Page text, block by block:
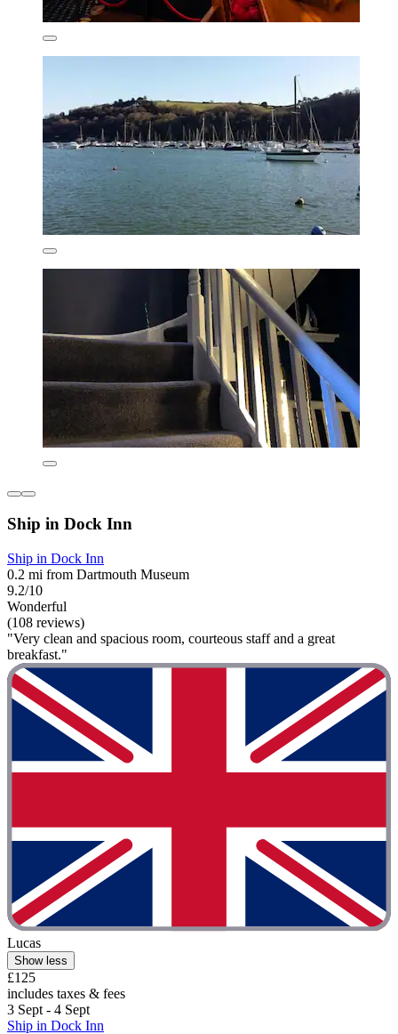
Ship in Dock Inn
Ship in Dock Inn
0.2 mi from Dartmouth Museum
9.2/10
Wonderful
(108 reviews)
"Very clean and spacious room, courteous staff and a great
breakfast."
Lucas
Show less
£125
includes taxes & fees
3 Sept - 4 Sept
Ship in Dock Inn